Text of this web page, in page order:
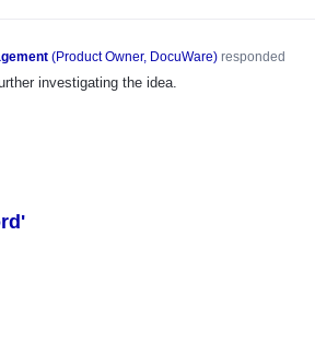
(Product Owner, DocuWare)responded
investigating the idea.